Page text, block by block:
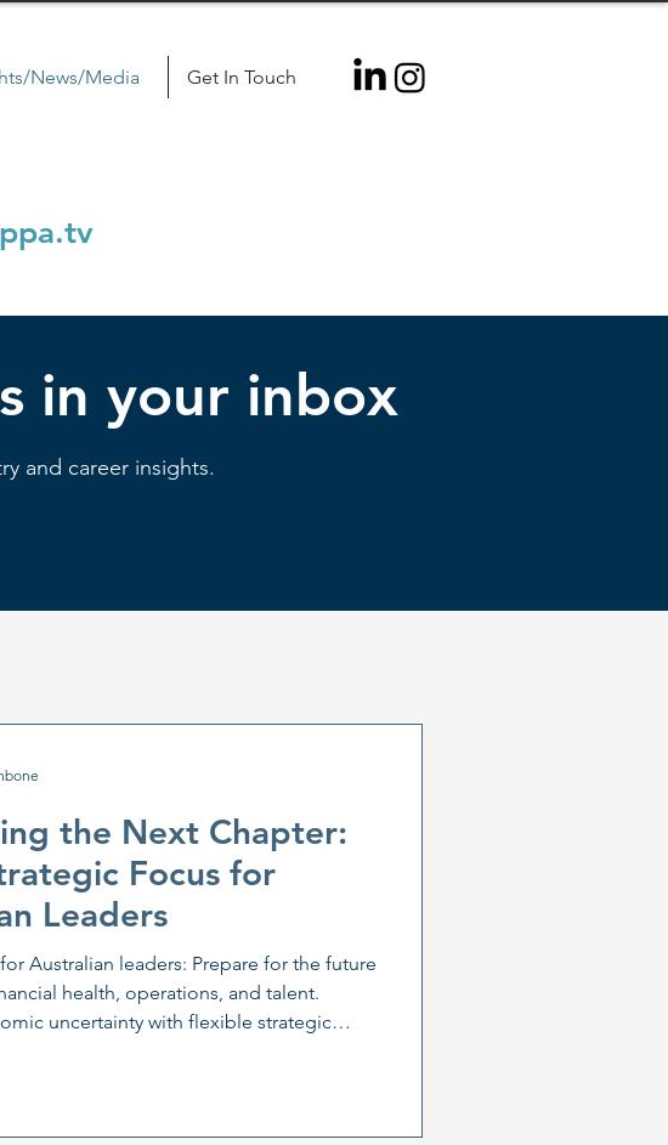
News/Media Get In Touch
in your inbox
and career insights.
the Next Chapter:
Focus for
Leaders
Australian leaders: Prepare for the future
health, operations, and talent.
uncertainty with flexible strategic